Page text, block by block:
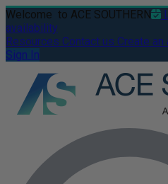
Welcome to ACE SOUTHERN
availability
Resources Contact us Create an
Sign In